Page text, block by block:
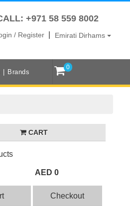
+971 58 559 8002
/ Register Emirati Dirhams
Brands
0
CART
AED 0
Checkout